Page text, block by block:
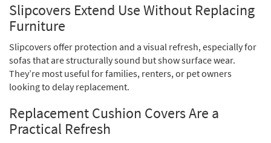
Slipcovers Extend Use Without Replacing
Furniture
Slipcovers offer protection and a visual refresh, especially for
sofas that are structurally sound but show surface wear.
They’re most useful for families, renters, or pet owners
looking to delay replacement.
Replacement Cushion Covers Are a
Practical Refresh